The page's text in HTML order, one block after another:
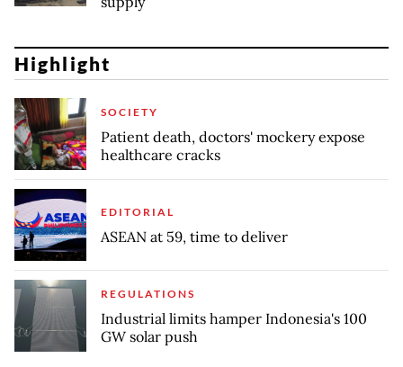
Highlight
SOCIETY
Patient death, doctors' mockery expose
healthcare cracks
EDITORIAL
ASEAN at 59, time to deliver
REGULATIONS
Industrial limits hamper Indonesia's 100
GW solar push